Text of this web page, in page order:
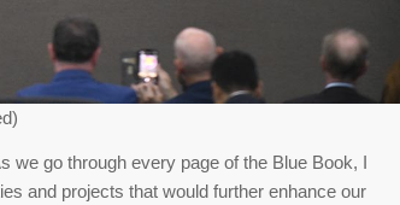
we go through every page of the Blue Book, I
and projects that would further enhance our